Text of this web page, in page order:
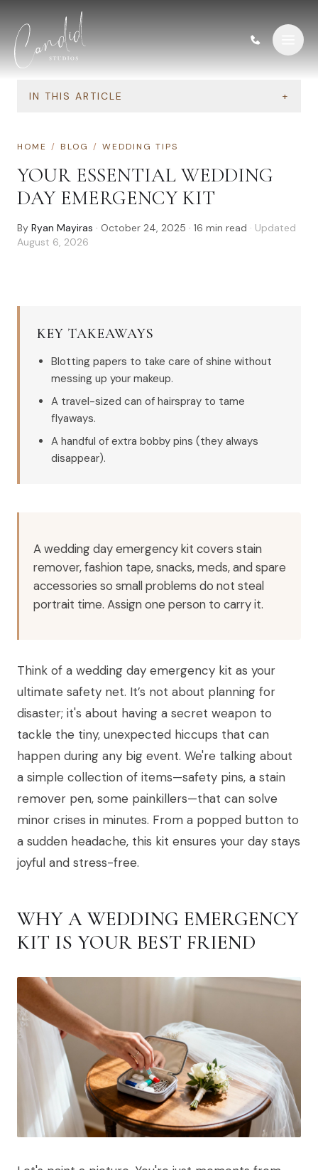
IN THIS ARTICLE +
HOME / BLOG / WEDDING TIPS
YOUR ESSENTIAL WEDDING
DAY EMERGENCY KIT
By Ryan Mayiras · October 24, 2025 · 16 min read · Updated
August 6, 2026
KEY TAKEAWAYS
Blotting papers to take care of shine without
messing up your makeup.
A travel-sized can of hairspray to tame
flyaways.
A handful of extra bobby pins (they always
disappear).
A wedding day emergency kit covers stain
remover, fashion tape, snacks, meds, and spare
accessories so small problems do not steal
portrait time. Assign one person to carry it.
Think of a wedding day emergency kit as your
ultimate safety net. It’s not about planning for
disaster; it's about having a secret weapon to
tackle the tiny, unexpected hiccups that can
happen during any big event. We're talking about
a simple collection of items—safety pins, a stain
remover pen, some painkillers—that can solve
minor crises in minutes. From a popped button to
a sudden headache, this kit ensures your day stays
joyful and stress-free.
WHY A WEDDING EMERGENCY
KIT IS YOUR BEST FRIEND